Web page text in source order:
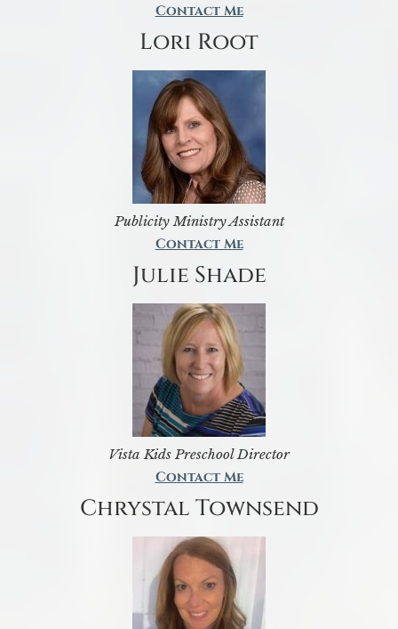
Contact Me
Lori Root
Publicity Ministry Assistant
Contact Me
Julie Shade
Vista Kids Preschool Director
Contact Me
Chrystal Townsend